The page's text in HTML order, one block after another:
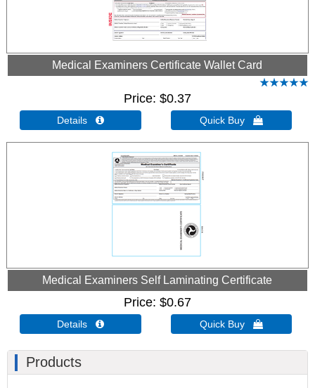
Medical Examiners Certificate Wallet Card
Price $0.37
Details  Quick Buy 
Medical Examiners Self Laminating Certificate
Price $0.67
Details  Quick Buy 
Products